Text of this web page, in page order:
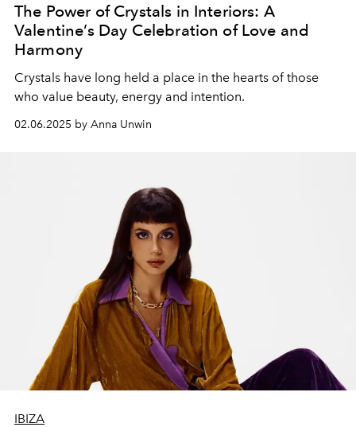
The Power of Crystals in Interiors: A
Valentine’s Day Celebration of Love and
Harmony
Crystals have long held a place in the hearts of those
who value beauty, energy and intention.
02.06.2025 by Anna Unwin
IBIZA